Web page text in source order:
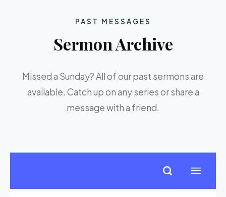
PAST MESSAGES
Sermon Archive
Missed a Sunday? All of our past sermons are
available. Catch up on any series or share a
message with a friend.